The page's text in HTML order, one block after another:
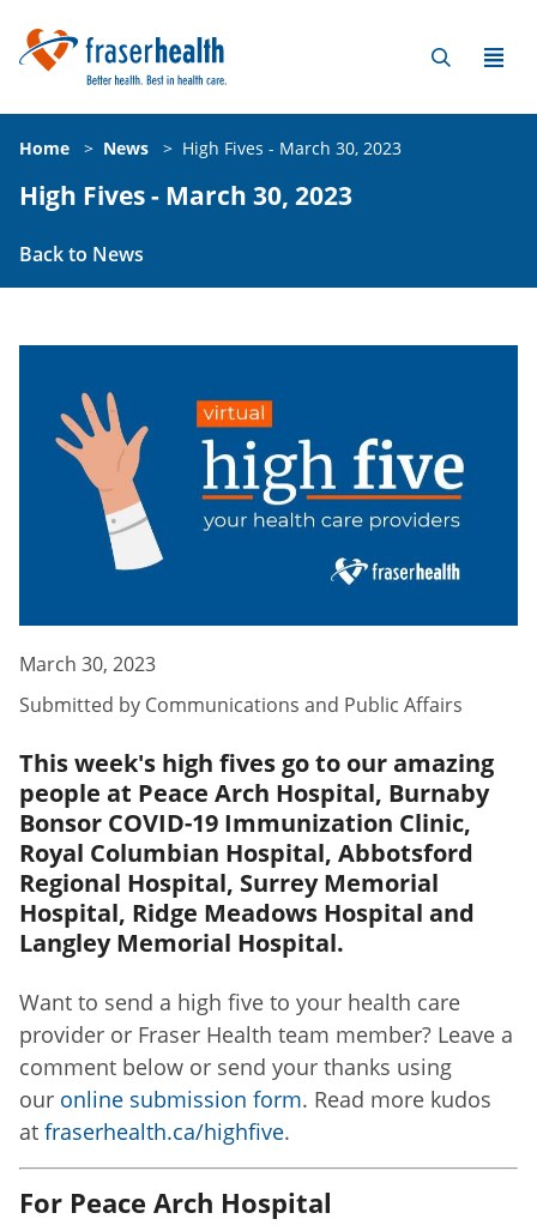
Home > News > High Fives - March 30, 2023
High Fives - March 30, 2023
Back to News
March 30, 2023
Submitted by Communications and Public Affairs
This week's high fives go to our amazing
people at Peace Arch Hospital, Burnaby
Bonsor COVID-19 Immunization Clinic,
Royal Columbian Hospital, Abbotsford
Regional Hospital, Surrey Memorial
Hospital, Ridge Meadows Hospital and
Langley Memorial Hospital.
Want to send a high five to your health care
provider or Fraser Health team member? Leave a
comment below or send your thanks using
our online submission form. Read more kudos
at fraserhealth.ca/highfive.
For Peace Arch Hospital